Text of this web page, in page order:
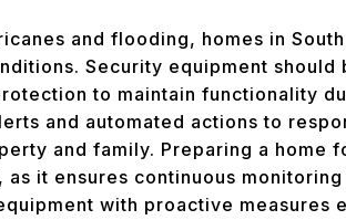
and flooding, homes in
Security equipment
to maintain functionality
and automated actions to
and family. Preparing a home
it ensures continuous
with proactive measures